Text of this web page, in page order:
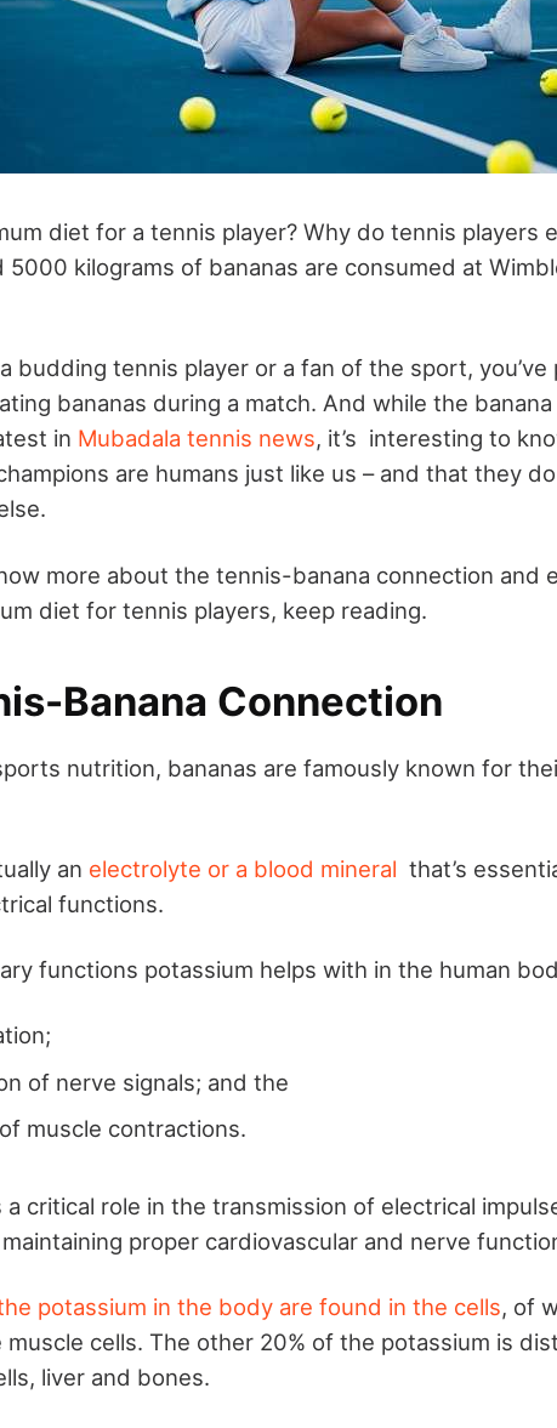
diet for a tennis player? Why do tennis players
kilograms of bananas are consumed at
budding tennis player or a fan of the sport,
bananas during a match. And while the
in Mubadala tennis news, it’s interesting to
are humans just like us – and that they
more about the tennis-banana connection and
diet for tennis players, keep reading.
Banana Connection
nutrition, bananas are famously known for
an electrolyte or a blood mineral that’s
functions.
functions potassium helps with in the human
of nerve signals; and the
muscle contractions.
a critical role in the transmission of electrical
proper cardiovascular and nerve
potassium in the body are found in the cells, of
cells. The other 20% of the potassium is
liver and bones.